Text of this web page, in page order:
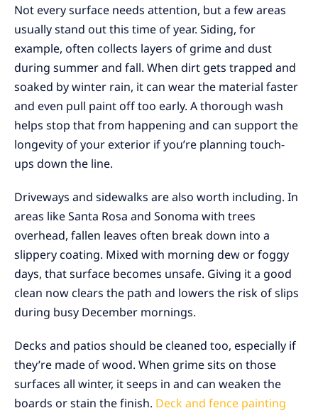
Not every surface needs attention, but a few areas
usually stand out this time of year. Siding, for
example, often collects layers of grime and dust
during summer and fall. When dirt gets trapped and
soaked by winter rain, it can wear the material faster
and even pull paint off too early. A thorough wash
helps stop that from happening and can support the
longevity of your exterior if you’re planning touch-
ups down the line.
Driveways and sidewalks are also worth including. In
areas like Santa Rosa and Sonoma with trees
overhead, fallen leaves often break down into a
slippery coating. Mixed with morning dew or foggy
days, that surface becomes unsafe. Giving it a good
clean now clears the path and lowers the risk of slips
during busy December mornings.
Decks and patios should be cleaned too, especially if
they’re made of wood. When grime sits on those
surfaces all winter, it seeps in and can weaken the
boards or stain the finish. Deck and fence painting